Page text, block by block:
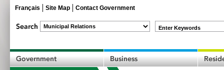
Français Site Map Contact Government
Enter Keywords